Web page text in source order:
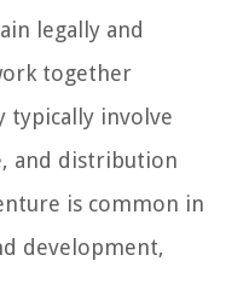
legally and
together
typically involve
and distribution
is common in
development,